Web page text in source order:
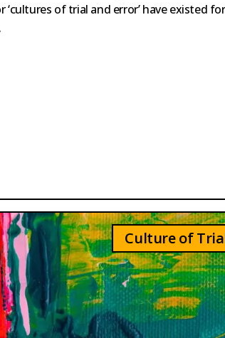
‘cultures of trial and error’ have existed
Culture of